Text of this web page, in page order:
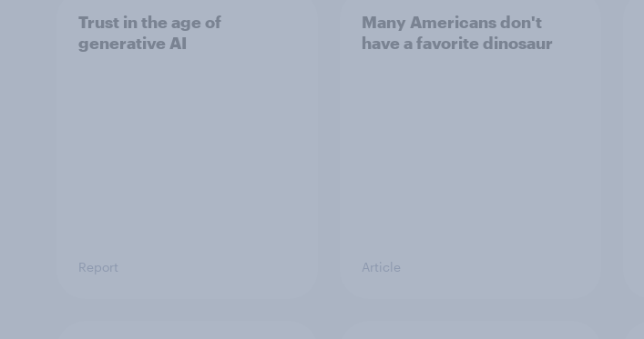
Trust in the age of
generative AI
Report
Many Americans don't
have a favorite dinosaur
Article